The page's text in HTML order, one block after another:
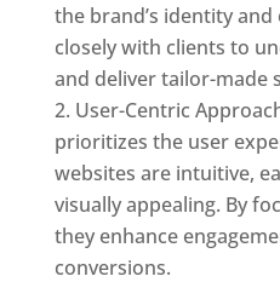
the brand’s identity
closely with clients to
and deliver tailor-made
User-Centric
prioritizes the user
websites are intuitive,
visually appealing. By
they enhance
conversions.